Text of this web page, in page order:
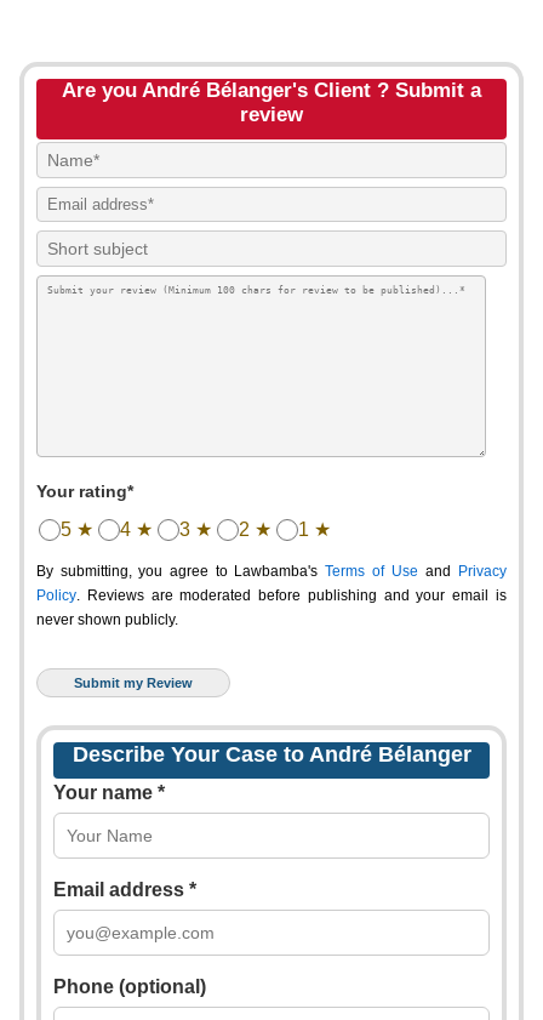
Are you André Bélanger's Client ? Submit a
review
Your rating*
5 ★ 4 ★ 3 ★ 2 ★ 1 ★
By submitting, you agree to Lawbamba's Terms of Use and
Privacy
Policy. Reviews are moderated before publishing and your email is
never shown publicly.
Describe Your Case to André Bélanger
Your name *
Email address *
Phone (optional)